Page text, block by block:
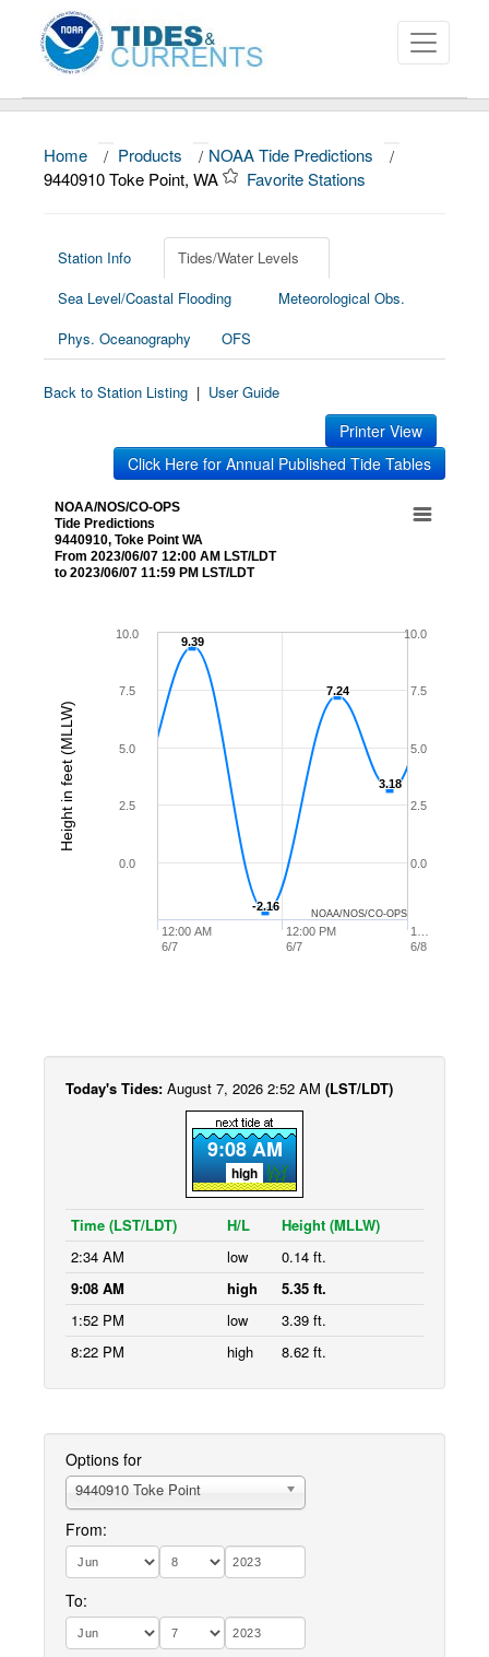
About
News
Education and Outreach
Home / Products / NOAA Tide Predictions
/
9440910 Toke Point, WA
Favorite Stations
Station Info
Tides/Water Levels
Sea Level/Coastal Flooding
Meteorological Obs.
Phys. Oceanography
OFS
Back to Station Listing | User Guide
Printer View
Click Here for Annual Published Tide Tables
Height in feet (MLLW)
NOAA/NOS/CO-OPS
Tide Predictions
9440910, Toke Point WA
From 2023/06/07 12:00 AM LST/LDT
to 2023/06/07 11:59 PM LST/LDT
9.39
9.39
-2.16
-2.16
7.24
7.24
3.18
3.18
12:00 AM
6/7
1…
6/8
12:00 PM
6/7
0.0
2.5
5.0
7.5
10.0
0.0
2.5
5.0
7.5
10.0
NOAA/NOS/CO-OPS
Today's Tides: August 7, 2026 2:52 AM (LST/LDT)
9:08 AM
high
Time (LST/LDT) H/L
Height (MLLW)
2:34 AM
low
0.14 ft.
9:08 AM
high
5.35 ft.
1:52 PM
low
3.39 ft.
8:22 PM
high 8.62 ft.
Options for
9440910 Toke Point
From:
To: